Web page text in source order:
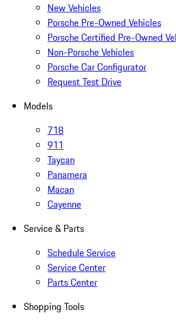
New Vehicles
Porsche Pre-Owned Vehicles
Porsche Certified Pre-Owned
Non-Porsche Vehicles
Porsche Car Configurator
Request Test Drive
Models
718
911
Taycan
Panamera
Macan
Cayenne
Service & Parts
Schedule Service
Service Center
Parts Center
Shopping Tools